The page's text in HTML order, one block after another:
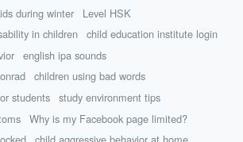
during winter
Level HSK
in children
child education institute login
english ipa sounds
children using bad words
students
study environment tips
Why is my Facebook page limited?